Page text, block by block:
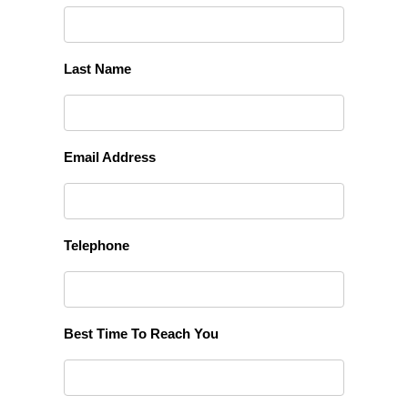
Last Name
Email Address
Telephone
Best Time To Reach You